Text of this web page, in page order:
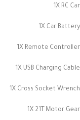
1X RC Car
1X Car Battery
1X Remote Controller
1X USB Charging Cable
1X Cross Socket Wrench
1X 21T Motor Gear